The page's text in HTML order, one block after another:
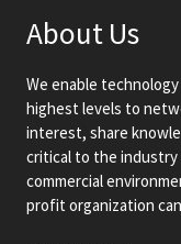
About Us
We enable
highest levels to
interest, share
critical to the industry
commercial
profit organization